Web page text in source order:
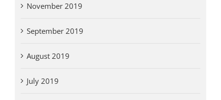
November 2019
September 2019
August 2019
July 2019